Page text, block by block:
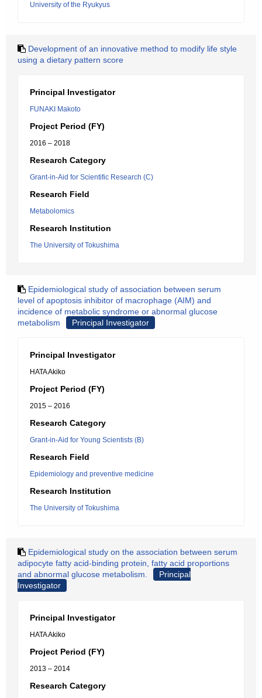
University of the Ryukyus
Development of an innovative method to modify life style
using a dietary pattern score
Principal Investigator
FUNAKI Makoto
Project Period (FY)
2016 – 2018
Research Category
Grant-in-Aid for Scientific Research (C)
Research Field
Metabolomics
Research Institution
The University of Tokushima
Epidemiological study of association between serum
level of apoptosis inhibitor of macrophage (AIM) and
incidence of metabolic syndrome or abnormal glucose
metabolism
Principal Investigator
Principal Investigator
HATA Akiko
Project Period (FY)
2015 – 2016
Research Category
Grant-in-Aid for Young Scientists (B)
Research Field
Epidemiology and preventive medicine
Research Institution
The University of Tokushima
Epidemiological study on the association between serum
adipocyte fatty acid-binding protein, fatty acid proportions
and abnormal glucose metabolism.
Principal
Investigator
Principal Investigator
HATA Akiko
Project Period (FY)
2013 – 2014
Research Category